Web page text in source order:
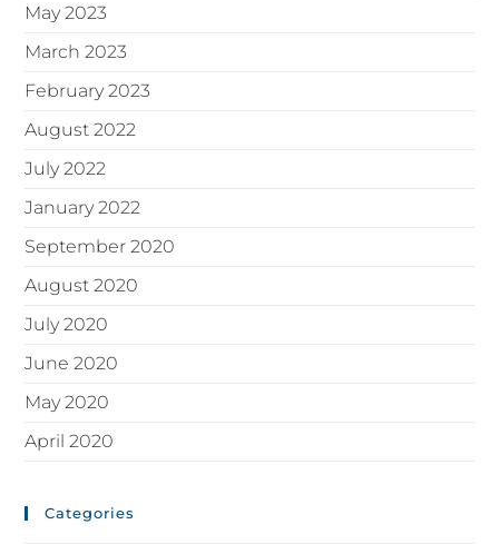
May 2023
March 2023
February 2023
August 2022
July 2022
January 2022
September 2020
August 2020
July 2020
June 2020
May 2020
April 2020
Categories